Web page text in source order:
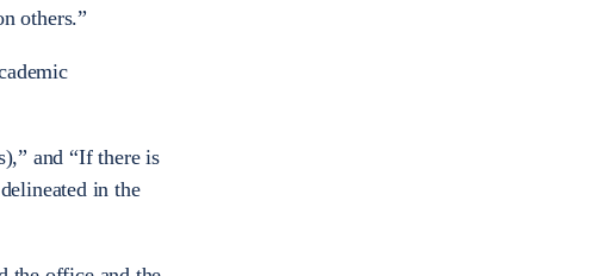
others.”
and “If there is
in the